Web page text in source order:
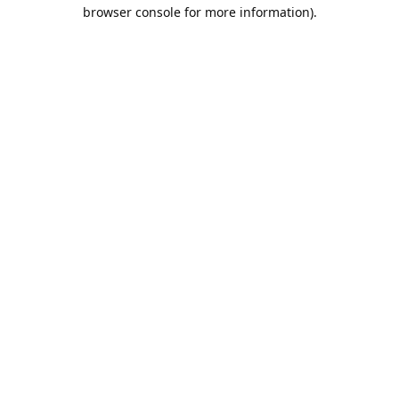
browser console for more information).